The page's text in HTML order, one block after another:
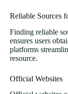
Reliable Sources
Finding reliable
ensures users
platforms
resource.
Official Websites